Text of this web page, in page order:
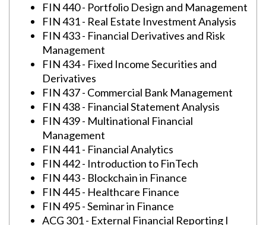
FIN 440 - Portfolio Design and Management
FIN 431 - Real Estate Investment Analysis
FIN 433 - Financial Derivatives and Risk
Management
FIN 434 - Fixed Income Securities and
Derivatives
FIN 437 - Commercial Bank Management
FIN 438 - Financial Statement Analysis
FIN 439 - Multinational Financial
Management
FIN 441 - Financial Analytics
FIN 442 - Introduction to FinTech
FIN 443 - Blockchain in Finance
FIN 445 - Healthcare Finance
FIN 495 - Seminar in Finance
ACG 301 - External Financial Reporting I